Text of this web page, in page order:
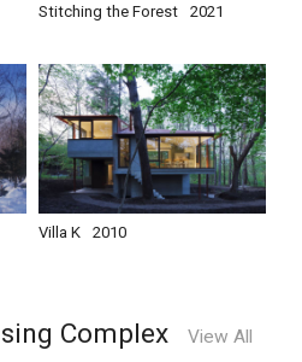
Stitching the Forest 2021
Villa K 2010
Complex View All